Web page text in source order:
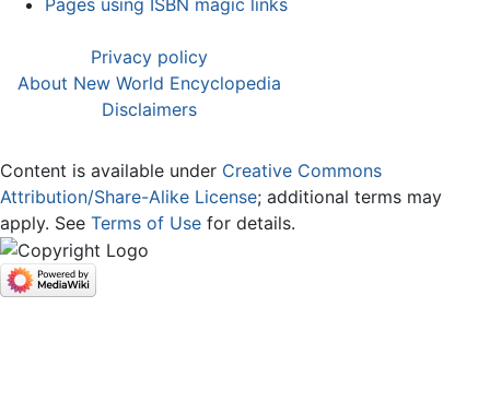
Privacy policy
About New World Encyclopedia
Disclaimers
Content is available under Creative Commons
Attribution/Share-Alike License; additional terms may
apply. See Terms of Use for details.